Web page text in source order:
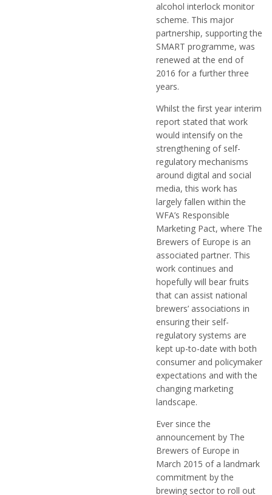
alcohol interlock monitor
scheme. This major
partnership, supporting the
SMART programme, was
renewed at the end of
2016 for a further three
years.
Whilst the first year interim
report stated that work
would intensify on the
strengthening of self-
regulatory mechanisms
around digital and social
media, this work has
largely fallen within the
WFA’s Responsible
Marketing Pact, where The
Brewers of Europe is an
associated partner. This
work continues and
hopefully will bear fruits
that can assist national
brewers’ associations in
ensuring their self-
regulatory systems are
kept up-to-date with both
consumer and policymaker
expectations and with the
changing marketing
landscape.
Ever since the
announcement by The
Brewers of Europe in
March 2015 of a landmark
commitment by the
brewing sector to roll out